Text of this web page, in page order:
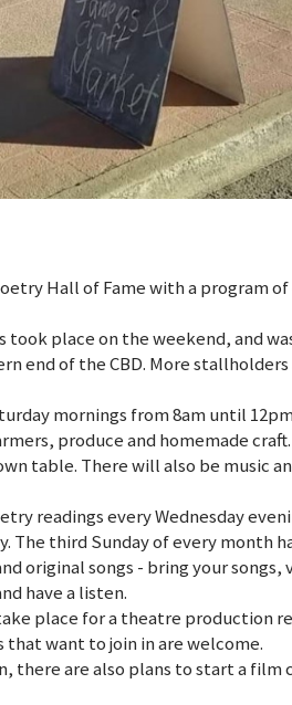
Hall of Fame with a program
place on the weekend, and
end of the CBD. More
mornings from 8am until
produce and homemade
table. There will also be music
readings every Wednesday
The third Sunday of every month
original songs - bring your songs,
have a listen.
place for a theatre production
want to join in are welcome.
there are also plans to start a film